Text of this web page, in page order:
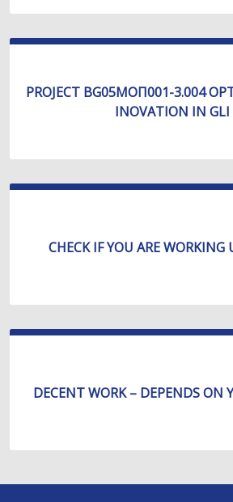
PROJECT BG05МОП001-3.004
INOVATION IN GLI
CHECK IF YOU ARE WORKING
DECENT WORK – DEPENDS ON